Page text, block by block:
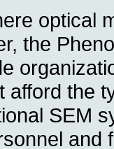
optical
the
afford the
SEM
and